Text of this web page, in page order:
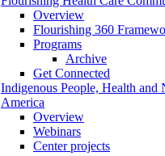
Overview
Flourishing 360
Programs
Archive
Get Connected
Indigenous People, Health and
America
Overview
Webinars
Center projects